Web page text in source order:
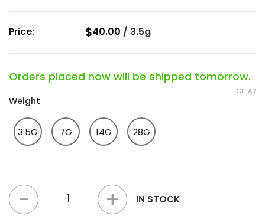
Price: $40.00 / 3.5g
Orders placed now will be shipped tomorrow.
Weight
3.5G 7G 14G 28G
CLEAR
Lit Extracts – El Chapo Caviar quantity
IN STOCK